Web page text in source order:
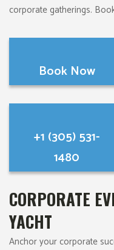
corporate gatherings.
Book Now
+1 (305) 531-
1480
CORPORATE
YACHT
Anchor your corporate